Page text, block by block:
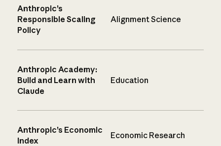
Anthropic’s
Responsible Scaling
Policy
Alignment Science
Anthropic Academy:
Build and Learn with
Claude
Education
Anthropic’s Economic
Index
Economic Research